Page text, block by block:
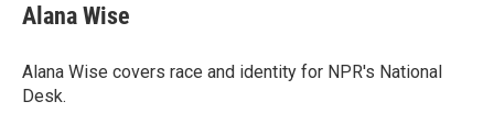
Alana Wise
Alana Wise covers race and identity for NPR's National
Desk.